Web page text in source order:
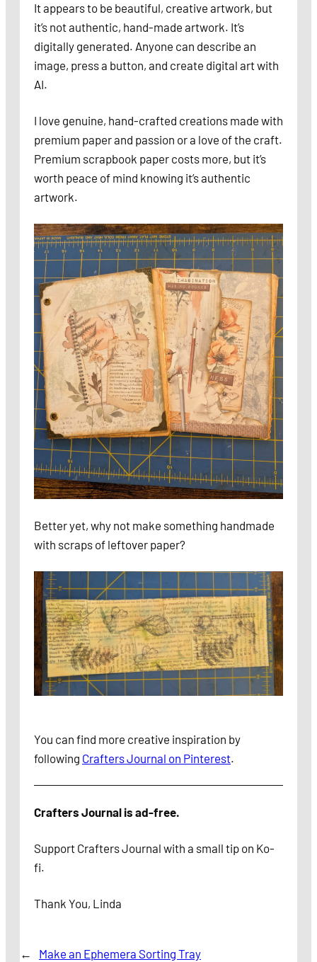
It appears to be beautiful, creative artwork, but
it’s not authentic, hand-made artwork. It’s
digitally generated. Anyone can describe an
image, press a button, and create digital art with
AI.
I love genuine, hand-crafted creations made with
premium paper and passion or a love of the craft.
Premium scrapbook paper costs more, but it’s
worth peace of mind knowing it’s authentic
artwork.
Better yet, why not make something handmade
with scraps of leftover paper?
You can find more creative inspiration by
following Crafters Journal on Pinterest.
Crafters Journal is ad-free.
Support Crafters Journal with a small tip on Ko-
fi.
Thank You, Linda
← Make an Ephemera Sorting Tray